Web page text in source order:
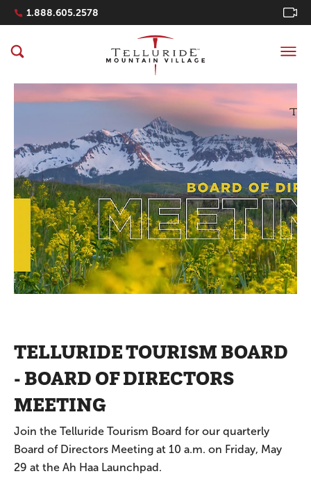
Navigation Quicklinks
1.888.605.2578
TELLURIDE TOURISM BOARD
- BOARD OF DIRECTORS
MEETING
Join the Telluride Tourism Board for our quarterly
Board of Directors Meeting at 10 a.m. on Friday, May
29 at the Ah Haa Launchpad.